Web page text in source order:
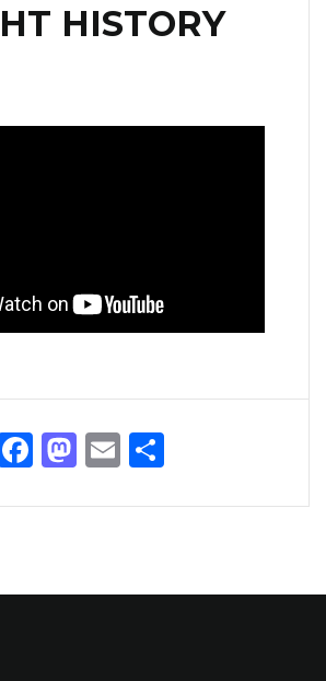
HISTORY
Facebook
Mastodon
Email